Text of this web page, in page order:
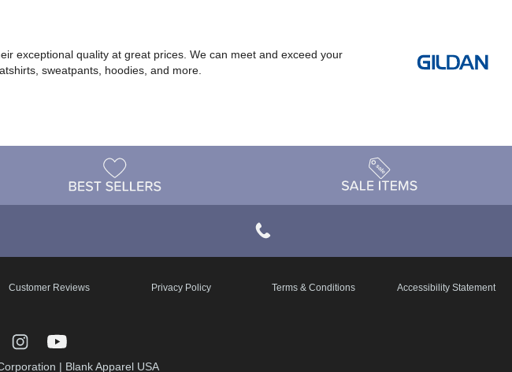
exceptional quality at great prices. We can meet and exceed your
sweatpants, hoodies, and more.
Customer Reviews Privacy Policy Terms & Conditions Accessibility Statement
| Blank Apparel USA